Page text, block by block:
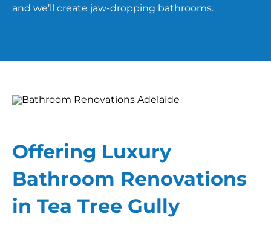
and we’ll create jaw-dropping bathrooms.
Offering Luxury
Bathroom Renovations
in Tea Tree Gully